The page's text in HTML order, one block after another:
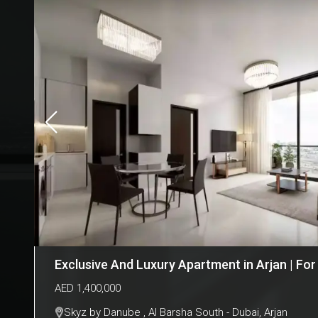
Exclusive And Luxury Apartment in Arjan | For
AED 1,400,000
Skyz by Danube , Al Barsha South - Dubai, Arjan